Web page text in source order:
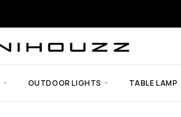
OUTDOOR LIGHTS TABLE LAMP